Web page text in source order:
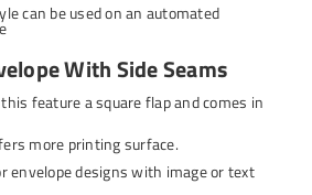
can be used on an automated
With Side Seams
feature a square flap and comes in
more printing surface.
envelope designs with image or text